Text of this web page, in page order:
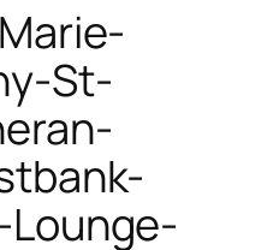
St-